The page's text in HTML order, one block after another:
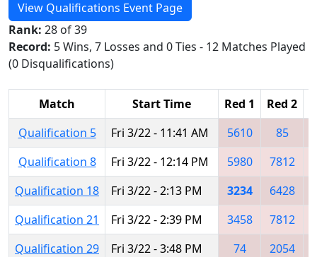
View Qualifications Event Page
Rank: 28 of 39
Record: 5 Wins, 7 Losses and 0 Ties - 12 Matches Played
(0 Disqualifications)
Match Start Time Red 1 Red 2
Qualification 5
Fri 3/22 - 11:41 AM 5610 85
Qualification 8
Fri 3/22 - 12:14 PM 5980 7812
Qualification 18
Fri 3/22 - 2:13 PM 3234 6428
Qualification 21
Fri 3/22 - 2:39 PM 3458 7812
Qualification 29
Fri 3/22 - 3:48 PM 74 2054